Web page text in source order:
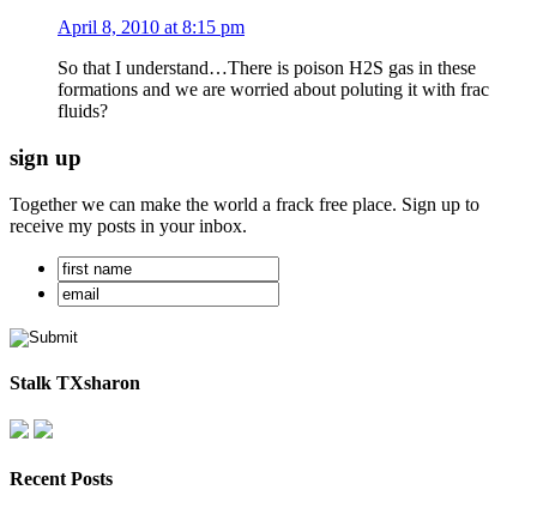
April 8, 2010 at 8:15 pm
So that I understand…There is poison H2S gas in these
formations and we are worried about poluting it with frac
fluids?
sign up
Together we can make the world a frack free place. Sign up to
receive my posts in your inbox.
Stalk TXsharon
Recent Posts